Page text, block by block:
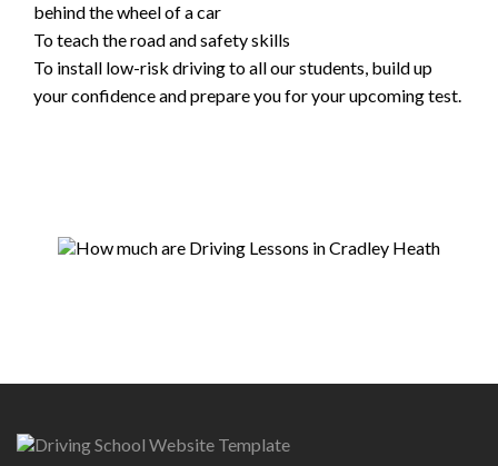
behind the wheel of a car
To teach the road and safety skills
To install low-risk driving to all our students, build up
your confidence and prepare you for your upcoming test.